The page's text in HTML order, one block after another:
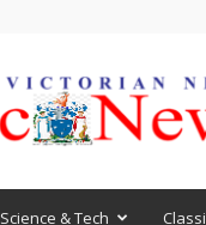
Science & Tech